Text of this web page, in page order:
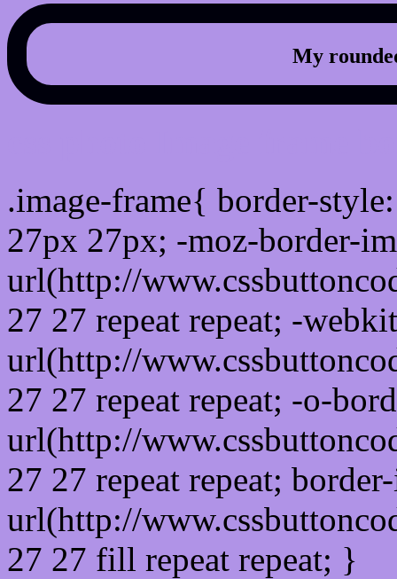
My
.image-frame{ border-
27px 27px; -moz-border-
url(http://
27 27 repeat repeat; -
url(http://
27 27 repeat repeat; -o-
url(http://
27 27 repeat repeat;
url(http://
27 27 fill repeat repeat; }